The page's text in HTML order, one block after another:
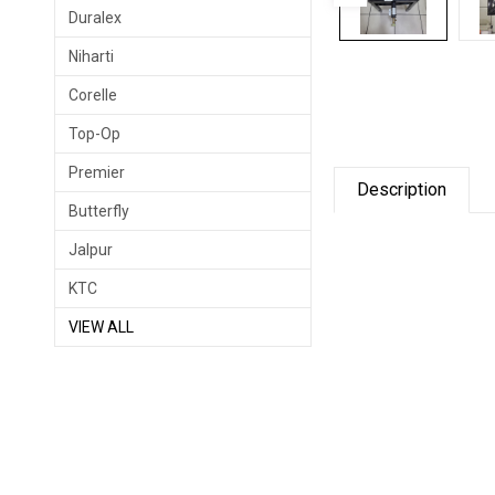
Duralex
Niharti
Corelle
Top-Op
Premier
Butterfly
Jalpur
KTC
VIEW ALL
Description